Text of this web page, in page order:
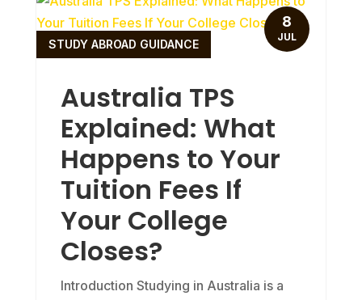
Australia TPS
Explained: What
Happens to Your
Tuition Fees If
Your College
Closes?
STUDY ABROAD GUIDANCE
Introduction Studying in Australia is a
8
JUL